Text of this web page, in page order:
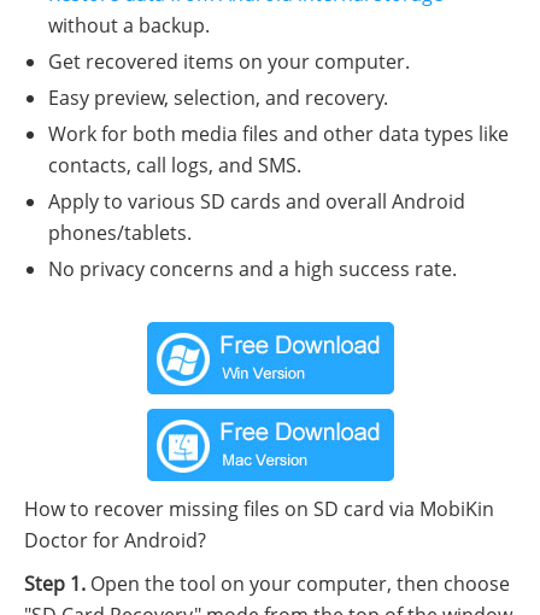
without a backup.
Get recovered items on your computer.
Easy preview, selection, and recovery.
Work for both media files and other data types like
contacts, call logs, and SMS.
Apply to various SD cards and overall Android
phones/tablets.
No privacy concerns and a high success rate.
How to recover missing files on SD card via MobiKin
Doctor for Android?
Step 1. Open the tool on your computer, then choose